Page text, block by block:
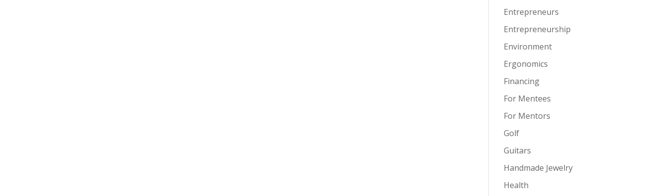
Entrepreneurs
Entrepreneurship
Environment
Ergonomics
Financing
For Mentees
For Mentors
Golf
Guitars
Handmade Jewelry
Health